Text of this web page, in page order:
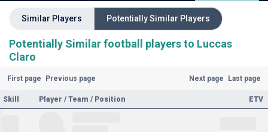
Similar Players Potentially Similar Players
Potentially Similar football players to Luccas
Claro
First page Previous page Next page Last page
Skill Player / Team / Position ETV